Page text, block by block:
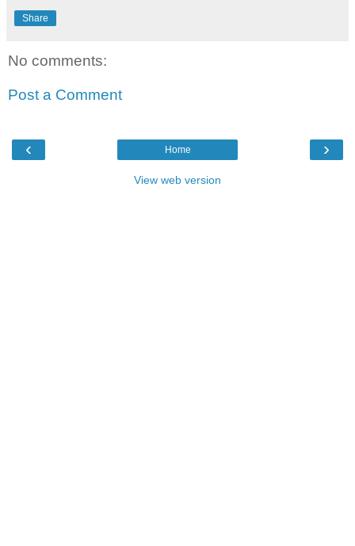
Share
No comments:
Post a Comment
‹ ›
Home
View web version